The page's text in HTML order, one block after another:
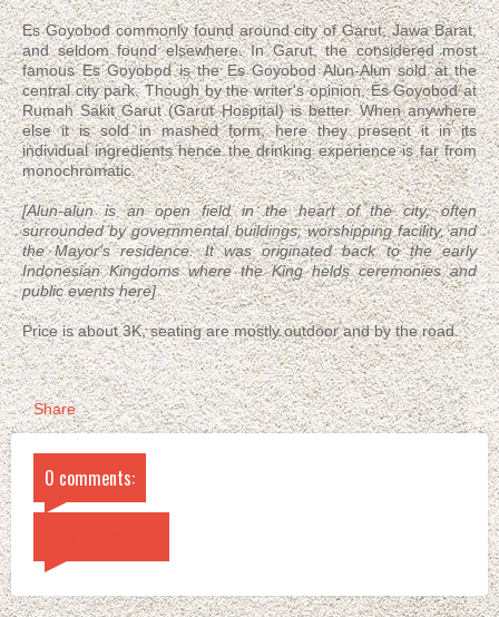
Es Goyobod commonly found around city of Garut, Jawa Barat,
and seldom found elsewhere. In Garut, the considered most
famous Es Goyobod is the Es Goyobod Alun-Alun sold at the
central city park. Though by the writer's opinion, Es Goyobod at
Rumah Sakit Garut (Garut Hospital) is better. When anywhere
else it is sold in mashed form, here they present it in its
individual ingredients hence the drinking experience is far from
monochromatic.
[Alun-alun is an open field in the heart of the city, often
surrounded by governmental buildings, worshipping facility, and
the Mayor's residence. It was originated back to the early
Indonesian Kingdoms where the King helds ceremonies and
public events here]
Price is about 3K, seating are mostly outdoor and by the road.
Share
0 comments: